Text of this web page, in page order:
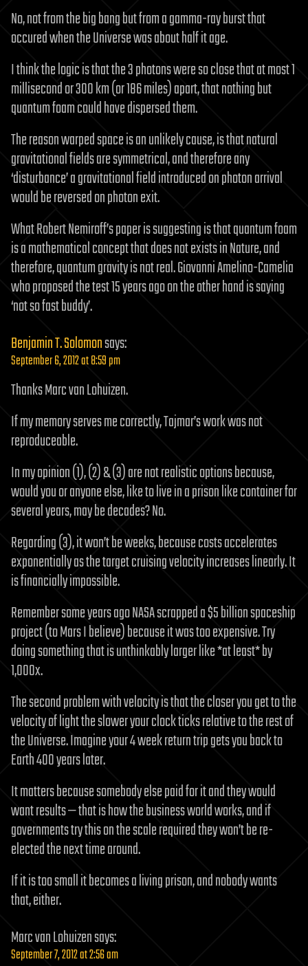
No, not from the big bang but from a gamma-ray burst that
occured when the Universe was about half it age.
I think the logic is that the 3 photons were so close that at most 1
millisecond or 300 km (or 186 miles) apart, that nothing but
quantum foam could have dispersed them.
The reason warped space is an unlikely cause, is that natural
gravitational fields are symmetrical, and therefore any
‘disturbance’ a gravitational field introduced on photon arrival
would be reversed on photon exit.
What Robert Nemiroff’s paper is suggesting is that quantum foam
is a mathematical concept that does not exists in Nature, and
therefore, quantum gravity is not real. Giovanni Amelino-Camelia
who proposed the test 15 years ago on the other hand is saying
‘not so fast buddy’.
Benjamin T. Solomonsays:
September 6, 2012 at 8:59 pm
Thanks Marc van Lohuizen.
If my memory serves me correctly, Tajmar’s work was not
reproduceable.
In my opinion (1), (2) & (3) are not realistic options because,
would you or anyone else, like to live in a prison like container for
several years, may be decades? No.
Regarding (3), it won’t be weeks, because costs accelerates
exponentially as the target cruising velocity increases linearly. It
is financially impossible.
Remember some years ago NASA scrapped a $5 billion spaceship
project (to Mars I believe) because it was too expensive. Try
doing something that is unthinkably larger like *at least* by
1,000x.
The second problem with velocity is that the closer you get to the
velocity of light the slower your clock ticks relative to the rest of
the Universe. Imagine your 4 week return trip gets you back to
Earth 400 years later.
It matters because somebody else paid for it and they would
want results — that is how the business world works, and if
governments try this on the scale required they won’t be re-
elected the next time around.
If it is too small it becomes a living prison, and nobody wants
that, either.
Marc van Lohuizensays:
September 7, 2012 at 2:56 am